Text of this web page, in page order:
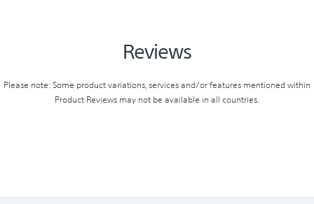
Reviews
Please note: Some product variations, services and/or features mentioned within
Product Reviews may not be available in all countries.